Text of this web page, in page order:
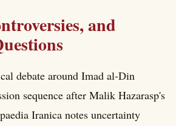
and
debate around Imad al-Din
sequence after Malik Hazarasp's
Iranica notes uncertainty